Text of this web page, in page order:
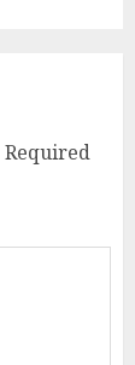
Required